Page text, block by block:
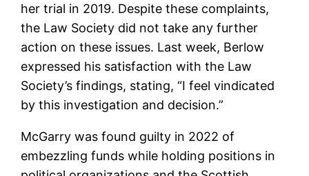
her trial in 2019. Despite these complaints,
the Law Society did not take any further
action on these issues. Last week, Berlow
expressed his satisfaction with the Law
Society’s findings, stating, “I feel vindicated
by this investigation and decision.”
McGarry was found guilty in 2022 of
embezzling funds while holding positions in